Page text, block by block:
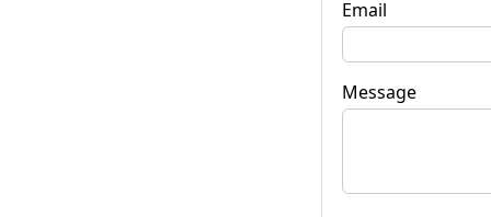
Email
Message